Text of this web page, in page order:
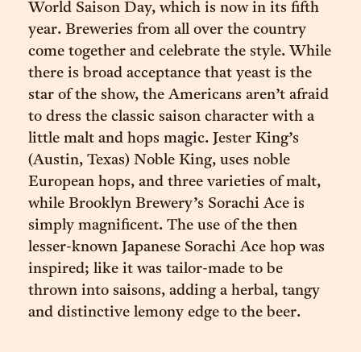
World Saison Day, which is now in its fifth
year. Breweries from all over the country
come together and celebrate the style. While
there is broad acceptance that yeast is the
star of the show, the Americans aren’t afraid
to dress the classic saison character with a
little malt and hops magic. Jester King’s
(Austin, Texas) Noble King, uses noble
European hops, and three varieties of malt,
while Brooklyn Brewery’s Sorachi Ace is
simply magnificent. The use of the then
lesser-known Japanese Sorachi Ace hop was
inspired; like it was tailor-made to be
thrown into saisons, adding a herbal, tangy
and distinctive lemony edge to the beer.